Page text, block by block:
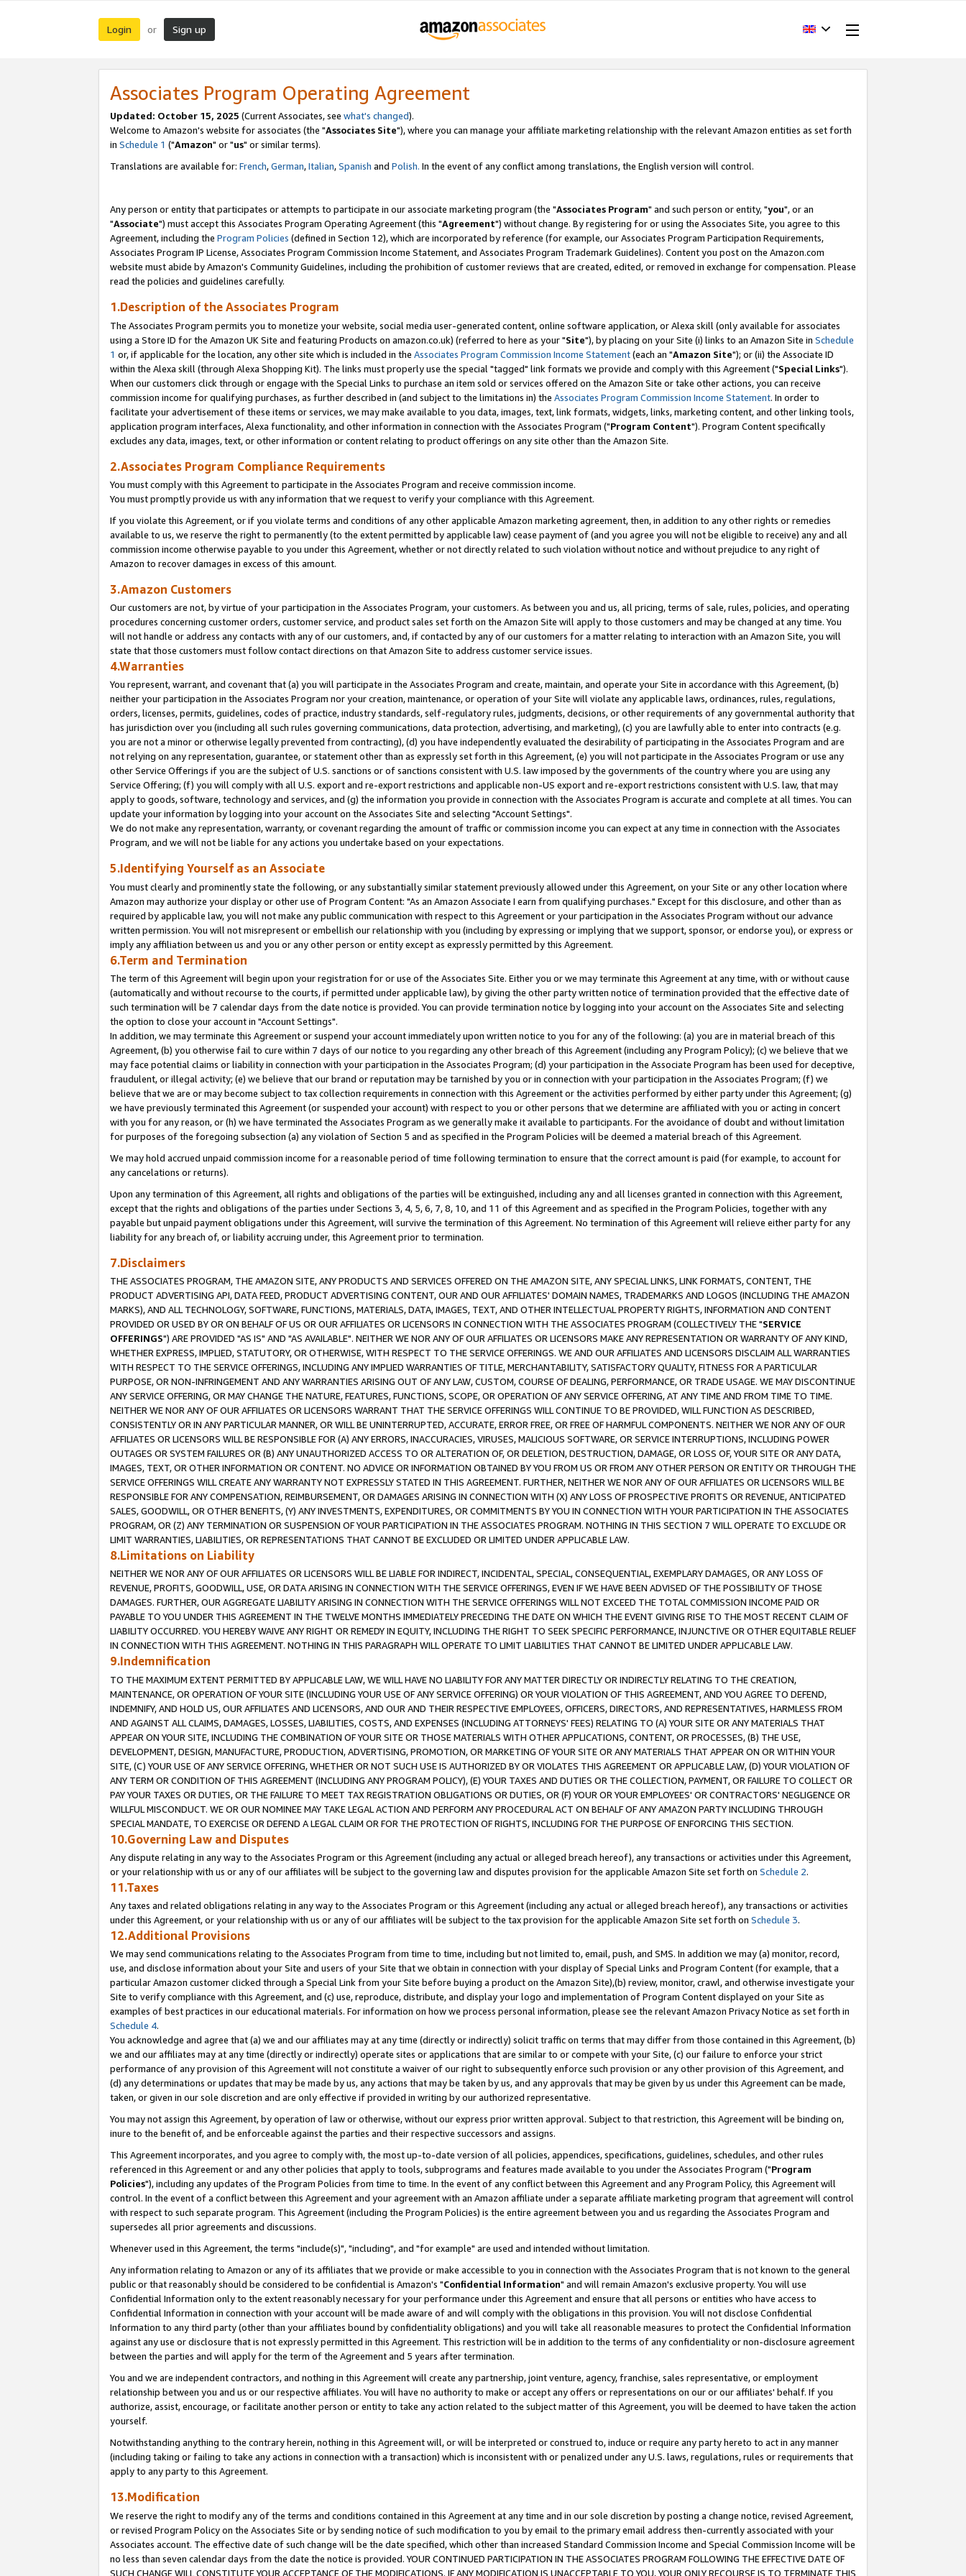
Login or Sign up
Associates Program Operating Agreement
Updated: October 15, 2025 (Current Associates, see what's changed).
Welcome to Amazon's website for associates (the "Associates Site"), where you can manage your affiliate marketing relationship with the relevant Amazon entities as set forth
in Schedule 1 ("Amazon" or "us" or similar terms).
Translations are available for: French,German,Italian,Spanish and Polish. In the event of any conflict among translations, the English version will control.
Any person or entity that participates or attempts to participate in our associate marketing program (the "Associates Program" and such person or entity, "you", or an
"Associate") must accept this Associates Program Operating Agreement (this "Agreement") without change. By registering for or using the Associates Site, you agree to this
Agreement, including the Program Policies (defined in Section 12), which are incorporated by reference (for example, our Associates Program Participation Requirements,
Associates Program IP License, Associates Program Commission Income Statement, and Associates Program Trademark Guidelines). Content you post on the Amazon.com
website must abide by Amazon's Community Guidelines, including the prohibition of customer reviews that are created, edited, or removed in exchange for compensation. Please
read the policies and guidelines carefully.
1.Description of the Associates Program
The Associates Program permits you to monetize your website, social media user-generated content, online software application, or Alexa skill (only available for associates
using a Store ID for the Amazon UK Site and featuring Products on amazon.co.uk) (referred to here as your "Site"), by placing on your Site (i) links to an Amazon Site in Schedule
1 or, if applicable for the location, any other site which is included in the Associates Program Commission Income Statement(each an "Amazon Site"); or (ii) the Associate ID
within the Alexa skill (through Alexa Shopping Kit). The links must properly use the special "tagged" link formats we provide and comply with this Agreement ("Special Links").
When our customers click through or engage with the Special Links to purchase an item sold or services offered on the Amazon Site or take other actions, you can receive
commission income for qualifying purchases, as further described in (and subject to the limitations in) the Associates Program Commission Income Statement. In order to
facilitate your advertisement of these items or services, we may make available to you data, images, text, link formats, widgets, links, marketing content, and other linking tools,
application program interfaces, Alexa functionality, and other information in connection with the Associates Program ("Program Content"). Program Content specifically
excludes any data, images, text, or other information or content relating to product offerings on any site other than the Amazon Site.
2.Associates Program Compliance Requirements
You must comply with this Agreement to participate in the Associates Program and receive commission income.
You must promptly provide us with any information that we request to verify your compliance with this Agreement.
If you violate this Agreement, or if you violate terms and conditions of any other applicable Amazon marketing agreement, then, in addition to any other rights or remedies
available to us, we reserve the right to permanently (to the extent permitted by applicable law) cease payment of (and you agree you will not be eligible to receive) any and all
commission income otherwise payable to you under this Agreement, whether or not directly related to such violation without notice and without prejudice to any right of
Amazon to recover damages in excess of this amount.
3.Amazon Customers
Our customers are not, by virtue of your participation in the Associates Program, your customers. As between you and us, all pricing, terms of sale, rules, policies, and operating
procedures concerning customer orders, customer service, and product sales set forth on the Amazon Site will apply to those customers and may be changed at any time. You
will not handle or address any contacts with any of our customers, and, if contacted by any of our customers for a matter relating to interaction with an Amazon Site, you will
state that those customers must follow contact directions on that Amazon Site to address customer service issues.
4.Warranties
You represent, warrant, and covenant that (a) you will participate in the Associates Program and create, maintain, and operate your Site in accordance with this Agreement, (b)
neither your participation in the Associates Program nor your creation, maintenance, or operation of your Site will violate any applicable laws, ordinances, rules, regulations,
orders, licenses, permits, guidelines, codes of practice, industry standards, self-regulatory rules, judgments, decisions, or other requirements of any governmental authority that
has jurisdiction over you (including all such rules governing communications, data protection, advertising, and marketing), (c) you are lawfully able to enter into contracts (e.g.
you are not a minor or otherwise legally prevented from contracting), (d) you have independently evaluated the desirability of participating in the Associates Program and are
not relying on any representation, guarantee, or statement other than as expressly set forth in this Agreement, (e) you will not participate in the Associates Program or use any
other Service Offerings if you are the subject of U.S. sanctions or of sanctions consistent with U.S. law imposed by the governments of the country where you are using any
Service Offering; (f) you will comply with all U.S. export and re-export restrictions and applicable non-US export and re-export restrictions consistent with U.S. law, that may
apply to goods, software, technology and services, and (g) the information you provide in connection with the Associates Program is accurate and complete at all times. You can
update your information by logging into your account on the Associates Site and selecting "Account Settings".
We do not make any representation, warranty, or covenant regarding the amount of traffic or commission income you can expect at any time in connection with the Associates
Program, and we will not be liable for any actions you undertake based on your expectations.
5.Identifying Yourself as an Associate
You must clearly and prominently state the following, or any substantially similar statement previously allowed under this Agreement, on your Site or any other location where
Amazon may authorize your display or other use of Program Content: "As an Amazon Associate I earn from qualifying purchases." Except for this disclosure, and other than as
required by applicable law, you will not make any public communication with respect to this Agreement or your participation in the Associates Program without our advance
written permission. You will not misrepresent or embellish our relationship with you (including by expressing or implying that we support, sponsor, or endorse you), or express or
imply any affiliation between us and you or any other person or entity except as expressly permitted by this Agreement.
6.Term and Termination
The term of this Agreement will begin upon your registration for or use of the Associates Site. Either you or we may terminate this Agreement at any time, with or without cause
(automatically and without recourse to the courts, if permitted under applicable law), by giving the other party written notice of termination provided that the effective date of
such termination will be 7 calendar days from the date notice is provided. You can provide termination notice by logging into your account on the Associates Site and selecting
the option to close your account in "Account Settings".
In addition, we may terminate this Agreement or suspend your account immediately upon written notice to you for any of the following: (a) you are in material breach of this
Agreement, (b) you otherwise fail to cure within 7 days of our notice to you regarding any other breach of this Agreement (including any Program Policy); (c) we believe that we
may face potential claims or liability in connection with your participation in the Associates Program; (d) your participation in the Associate Program has been used for deceptive,
fraudulent, or illegal activity; (e) we believe that our brand or reputation may be tarnished by you or in connection with your participation in the Associates Program; (f) we
believe that we are or may become subject to tax collection requirements in connection with this Agreement or the activities performed by either party under this Agreement; (g)
we have previously terminated this Agreement (or suspended your account) with respect to you or other persons that we determine are affiliated with you or acting in concert
with you for any reason, or (h) we have terminated the Associates Program as we generally make it available to participants. For the avoidance of doubt and without limitation
for purposes of the foregoing subsection (a) any violation of Section 5 and as specified in the Program Policies will be deemed a material breach of this Agreement.
We may hold accrued unpaid commission income for a reasonable period of time following termination to ensure that the correct amount is paid (for example, to account for
any cancelations or returns).
Upon any termination of this Agreement, all rights and obligations of the parties will be extinguished, including any and all licenses granted in connection with this Agreement,
except that the rights and obligations of the parties under Sections 3, 4, 5, 6, 7, 8, 10, and 11 of this Agreement and as specified in the Program Policies, together with any
payable but unpaid payment obligations under this Agreement, will survive the termination of this Agreement. No termination of this Agreement will relieve either party for any
liability for any breach of, or liability accruing under, this Agreement prior to termination.
7.Disclaimers
THE ASSOCIATES PROGRAM, THE AMAZON SITE, ANY PRODUCTS AND SERVICES OFFERED ON THE AMAZON SITE, ANY SPECIAL LINKS, LINK FORMATS, CONTENT, THE
PRODUCT ADVERTISING API, DATA FEED, PRODUCT ADVERTISING CONTENT, OUR AND OUR AFFILIATES' DOMAIN NAMES, TRADEMARKS AND LOGOS (INCLUDING THE AMAZON
MARKS), AND ALL TECHNOLOGY, SOFTWARE, FUNCTIONS, MATERIALS, DATA, IMAGES, TEXT, AND OTHER INTELLECTUAL PROPERTY RIGHTS, INFORMATION AND CONTENT
PROVIDED OR USED BY OR ON BEHALF OF US OR OUR AFFILIATES OR LICENSORS IN CONNECTION WITH THE ASSOCIATES PROGRAM (COLLECTIVELY THE "SERVICE
OFFERINGS") ARE PROVIDED "AS IS" AND "AS AVAILABLE". NEITHER WE NOR ANY OF OUR AFFILIATES OR LICENSORS MAKE ANY REPRESENTATION OR WARRANTY OF ANY KIND,
WHETHER EXPRESS, IMPLIED, STATUTORY, OR OTHERWISE, WITH RESPECT TO THE SERVICE OFFERINGS. WE AND OUR AFFILIATES AND LICENSORS DISCLAIM ALL WARRANTIES
WITH RESPECT TO THE SERVICE OFFERINGS, INCLUDING ANY IMPLIED WARRANTIES OF TITLE, MERCHANTABILITY, SATISFACTORY QUALITY, FITNESS FOR A PARTICULAR
PURPOSE, OR NON-INFRINGEMENT AND ANY WARRANTIES ARISING OUT OF ANY LAW, CUSTOM, COURSE OF DEALING, PERFORMANCE, OR TRADE USAGE. WE MAY DISCONTINUE
ANY SERVICE OFFERING, OR MAY CHANGE THE NATURE, FEATURES, FUNCTIONS, SCOPE, OR OPERATION OF ANY SERVICE OFFERING, AT ANY TIME AND FROM TIME TO TIME.
NEITHER WE NOR ANY OF OUR AFFILIATES OR LICENSORS WARRANT THAT THE SERVICE OFFERINGS WILL CONTINUE TO BE PROVIDED, WILL FUNCTION AS DESCRIBED,
CONSISTENTLY OR IN ANY PARTICULAR MANNER, OR WILL BE UNINTERRUPTED, ACCURATE, ERROR FREE, OR FREE OF HARMFUL COMPONENTS. NEITHER WE NOR ANY OF OUR
AFFILIATES OR LICENSORS WILL BE RESPONSIBLE FOR (A) ANY ERRORS, INACCURACIES, VIRUSES, MALICIOUS SOFTWARE, OR SERVICE INTERRUPTIONS, INCLUDING POWER
OUTAGES OR SYSTEM FAILURES OR (B) ANY UNAUTHORIZED ACCESS TO OR ALTERATION OF, OR DELETION, DESTRUCTION, DAMAGE, OR LOSS OF, YOUR SITE OR ANY DATA,
IMAGES, TEXT, OR OTHER INFORMATION OR CONTENT. NO ADVICE OR INFORMATION OBTAINED BY YOU FROM US OR FROM ANY OTHER PERSON OR ENTITY OR THROUGH THE
SERVICE OFFERINGS WILL CREATE ANY WARRANTY NOT EXPRESSLY STATED IN THIS AGREEMENT. FURTHER, NEITHER WE NOR ANY OF OUR AFFILIATES OR LICENSORS WILL BE
RESPONSIBLE FOR ANY COMPENSATION, REIMBURSEMENT, OR DAMAGES ARISING IN CONNECTION WITH (X) ANY LOSS OF PROSPECTIVE PROFITS OR REVENUE, ANTICIPATED
SALES, GOODWILL, OR OTHER BENEFITS, (Y) ANY INVESTMENTS, EXPENDITURES, OR COMMITMENTS BY YOU IN CONNECTION WITH YOUR PARTICIPATION IN THE ASSOCIATES
PROGRAM, OR (Z) ANY TERMINATION OR SUSPENSION OF YOUR PARTICIPATION IN THE ASSOCIATES PROGRAM. NOTHING IN THIS SECTION 7 WILL OPERATE TO EXCLUDE OR
LIMIT WARRANTIES, LIABILITIES, OR REPRESENTATIONS THAT CANNOT BE EXCLUDED OR LIMITED UNDER APPLICABLE LAW.
8.Limitations on Liability
NEITHER WE NOR ANY OF OUR AFFILIATES OR LICENSORS WILL BE LIABLE FOR INDIRECT, INCIDENTAL, SPECIAL, CONSEQUENTIAL, EXEMPLARY DAMAGES, OR ANY LOSS OF
REVENUE, PROFITS, GOODWILL, USE, OR DATA ARISING IN CONNECTION WITH THE SERVICE OFFERINGS, EVEN IF WE HAVE BEEN ADVISED OF THE POSSIBILITY OF THOSE
DAMAGES. FURTHER, OUR AGGREGATE LIABILITY ARISING IN CONNECTION WITH THE SERVICE OFFERINGS WILL NOT EXCEED THE TOTAL COMMISSION INCOME PAID OR
PAYABLE TO YOU UNDER THIS AGREEMENT IN THE TWELVE MONTHS IMMEDIATELY PRECEDING THE DATE ON WHICH THE EVENT GIVING RISE TO THE MOST RECENT CLAIM OF
LIABILITY OCCURRED. YOU HEREBY WAIVE ANY RIGHT OR REMEDY IN EQUITY, INCLUDING THE RIGHT TO SEEK SPECIFIC PERFORMANCE, INJUNCTIVE OR OTHER EQUITABLE RELIEF
IN CONNECTION WITH THIS AGREEMENT. NOTHING IN THIS PARAGRAPH WILL OPERATE TO LIMIT LIABILITIES THAT CANNOT BE LIMITED UNDER APPLICABLE LAW.
9.Indemnification
TO THE MAXIMUM EXTENT PERMITTED BY APPLICABLE LAW, WE WILL HAVE NO LIABILITY FOR ANY MATTER DIRECTLY OR INDIRECTLY RELATING TO THE CREATION,
MAINTENANCE, OR OPERATION OF YOUR SITE (INCLUDING YOUR USE OF ANY SERVICE OFFERING) OR YOUR VIOLATION OF THIS AGREEMENT, AND YOU AGREE TO DEFEND,
INDEMNIFY, AND HOLD US, OUR AFFILIATES AND LICENSORS, AND OUR AND THEIR RESPECTIVE EMPLOYEES, OFFICERS, DIRECTORS, AND REPRESENTATIVES, HARMLESS FROM
AND AGAINST ALL CLAIMS, DAMAGES, LOSSES, LIABILITIES, COSTS, AND EXPENSES (INCLUDING ATTORNEYS' FEES) RELATING TO (A) YOUR SITE OR ANY MATERIALS THAT
APPEAR ON YOUR SITE, INCLUDING THE COMBINATION OF YOUR SITE OR THOSE MATERIALS WITH OTHER APPLICATIONS, CONTENT, OR PROCESSES, (B) THE USE,
DEVELOPMENT, DESIGN, MANUFACTURE, PRODUCTION, ADVERTISING, PROMOTION, OR MARKETING OF YOUR SITE OR ANY MATERIALS THAT APPEAR ON OR WITHIN YOUR
SITE, (C) YOUR USE OF ANY SERVICE OFFERING, WHETHER OR NOT SUCH USE IS AUTHORIZED BY OR VIOLATES THIS AGREEMENT OR APPLICABLE LAW, (D) YOUR VIOLATION OF
ANY TERM OR CONDITION OF THIS AGREEMENT (INCLUDING ANY PROGRAM POLICY), (E) YOUR TAXES AND DUTIES OR THE COLLECTION, PAYMENT, OR FAILURE TO COLLECT OR
PAY YOUR TAXES OR DUTIES, OR THE FAILURE TO MEET TAX REGISTRATION OBLIGATIONS OR DUTIES, OR (F) YOUR OR YOUR EMPLOYEES' OR CONTRACTORS' NEGLIGENCE OR
WILLFUL MISCONDUCT. WE OR OUR NOMINEE MAY TAKE LEGAL ACTION AND PERFORM ANY PROCEDURAL ACT ON BEHALF OF ANY AMAZON PARTY INCLUDING THROUGH
SPECIAL MANDATE, TO EXERCISE OR DEFEND A LEGAL CLAIM OR FOR THE PROTECTION OF RIGHTS, INCLUDING FOR THE PURPOSE OF ENFORCING THIS SECTION.
10.Governing Law and Disputes
Any dispute relating in any way to the Associates Program or this Agreement (including any actual or alleged breach hereof), any transactions or activities under this Agreement,
or your relationship with us or any of our affiliates will be subject to the governing law and disputes provision for the applicable Amazon Site set forth on Schedule 2.
11.Taxes
Any taxes and related obligations relating in any way to the Associates Program or this Agreement (including any actual or alleged breach hereof), any transactions or activities
under this Agreement, or your relationship with us or any of our affiliates will be subject to the tax provision for the applicable Amazon Site set forth on Schedule 3.
12.Additional Provisions
We may send communications relating to the Associates Program from time to time, including but not limited to, email, push, and SMS. In addition we may (a) monitor, record,
use, and disclose information about your Site and users of your Site that we obtain in connection with your display of Special Links and Program Content (for example, that a
particular Amazon customer clicked through a Special Link from your Site before buying a product on the Amazon Site),(b) review, monitor, crawl, and otherwise investigate your
Site to verify compliance with this Agreement, and (c) use, reproduce, distribute, and display your logo and implementation of Program Content displayed on your Site as
examples of best practices in our educational materials. For information on how we process personal information, please see the relevant Amazon Privacy Notice as set forth in
Schedule 4.
You acknowledge and agree that (a) we and our affiliates may at any time (directly or indirectly) solicit traffic on terms that may differ from those contained in this Agreement, (b)
we and our affiliates may at any time (directly or indirectly) operate sites or applications that are similar to or compete with your Site, (c) our failure to enforce your strict
performance of any provision of this Agreement will not constitute a waiver of our right to subsequently enforce such provision or any other provision of this Agreement, and
(d) any determinations or updates that may be made by us, any actions that may be taken by us, and any approvals that may be given by us under this Agreement can be made,
taken, or given in our sole discretion and are only effective if provided in writing by our authorized representative.
You may not assign this Agreement, by operation of law or otherwise, without our express prior written approval. Subject to that restriction, this Agreement will be binding on,
inure to the benefit of, and be enforceable against the parties and their respective successors and assigns.
This Agreement incorporates, and you agree to comply with, the most up-to-date version of all policies, appendices, specifications, guidelines, schedules, and other rules
referenced in this Agreement or and any other policies that apply to tools, subprograms and features made available to you under the Associates Program ("Program
Policies"), including any updates of the Program Policies from time to time. In the event of any conflict between this Agreement and any Program Policy, this Agreement will
control. In the event of a conflict between this Agreement and your agreement with an Amazon affiliate under a separate affiliate marketing program that agreement will control
with respect to such separate program. This Agreement (including the Program Policies) is the entire agreement between you and us regarding the Associates Program and
supersedes all prior agreements and discussions.
Whenever used in this Agreement, the terms "include(s)", "including", and "for example" are used and intended without limitation.
Any information relating to Amazon or any of its affiliates that we provide or make accessible to you in connection with the Associates Program that is not known to the general
public or that reasonably should be considered to be confidential is Amazon's "Confidential Information" and will remain Amazon's exclusive property. You will use
Confidential Information only to the extent reasonably necessary for your performance under this Agreement and ensure that all persons or entities who have access to
Confidential Information in connection with your account will be made aware of and will comply with the obligations in this provision. You will not disclose Confidential
Information to any third party (other than your affiliates bound by confidentiality obligations) and you will take all reasonable measures to protect the Confidential Information
against any use or disclosure that is not expressly permitted in this Agreement. This restriction will be in addition to the terms of any confidentiality or non-disclosure agreement
between the parties and will apply for the term of the Agreement and 5 years after termination.
You and we are independent contractors, and nothing in this Agreement will create any partnership, joint venture, agency, franchise, sales representative, or employment
relationship between you and us or our respective affiliates. You will have no authority to make or accept any offers or representations on our or our affiliates' behalf. If you
authorize, assist, encourage, or facilitate another person or entity to take any action related to the subject matter of this Agreement, you will be deemed to have taken the action
yourself.
Notwithstanding anything to the contrary herein, nothing in this Agreement will, or will be interpreted or construed to, induce or require any party hereto to act in any manner
(including taking or failing to take any actions in connection with a transaction) which is inconsistent with or penalized under any U.S. laws, regulations, rules or requirements that
apply to any party to this Agreement.
13.Modification
We reserve the right to modify any of the terms and conditions contained in this Agreement at any time and in our sole discretion by posting a change notice, revised Agreement,
or revised Program Policy on the Associates Site or by sending notice of such modification to you by email to the primary email address then-currently associated with your
Associates account. The effective date of such change will be the date specified, which other than increased Standard Commission Income and Special Commission Income will be
no less than seven calendar days from the date the notice is provided. YOUR CONTINUED PARTICIPATION IN THE ASSOCIATES PROGRAM FOLLOWING THE EFFECTIVE DATE OF
SUCH CHANGE WILL CONSTITUTE YOUR ACCEPTANCE OF THE MODIFICATIONS. IF ANY MODIFICATION IS UNACCEPTABLE TO YOU, YOUR ONLY RECOURSE IS TO TERMINATE THIS